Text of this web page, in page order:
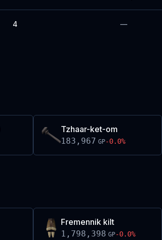
4 —
Tzhaar-ket-om
183,967 GP-0.0%
Fremennik kilt
1,798,398 GP-0.0%